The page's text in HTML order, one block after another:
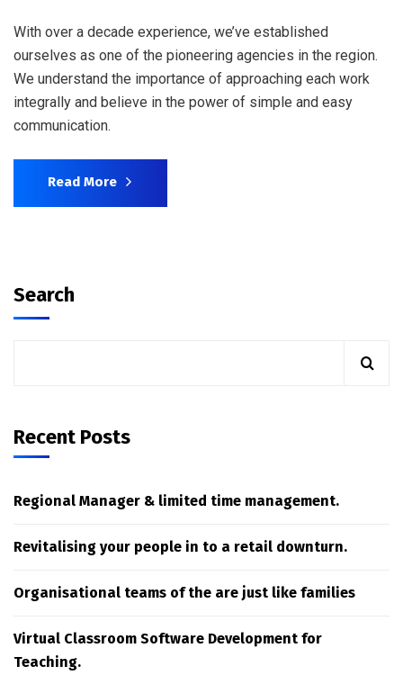
With over a decade experience, we’ve established
ourselves as one of the pioneering agencies in the region.
We understand the importance of approaching each work
integrally and believe in the power of simple and easy
communication.
Read More
Search
Recent Posts
Regional Manager & limited time management.
Revitalising your people in to a retail downturn.
Organisational teams of the are just like families
Virtual Classroom Software Development for
Teaching.